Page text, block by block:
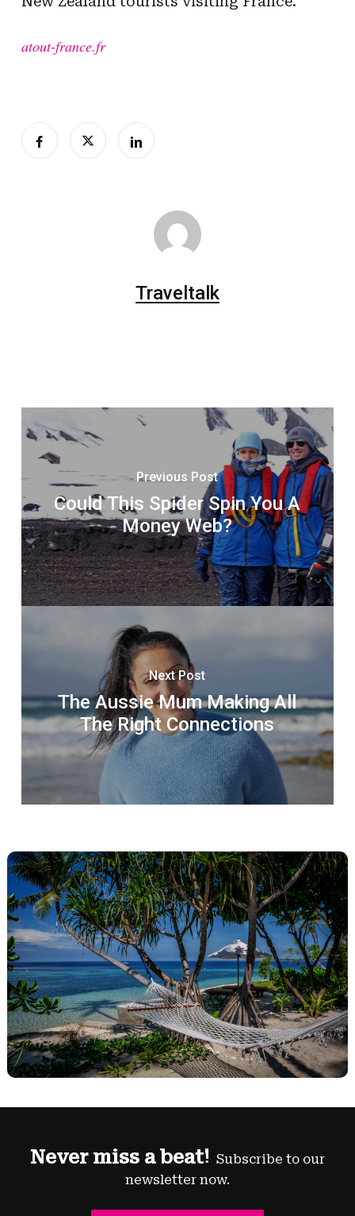
atout-france.fr
Traveltalk
Previous Post
Could This Spider Spin You A
Money Web?
Next Post
The Aussie Mum Making All
The Right Connections
Never miss a beat! Subscribe to our
newsletter now.